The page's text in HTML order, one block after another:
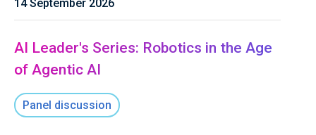
14 September 2026
AI Leader's Series: Robotics in the Age
of Agentic AI
Panel discussion